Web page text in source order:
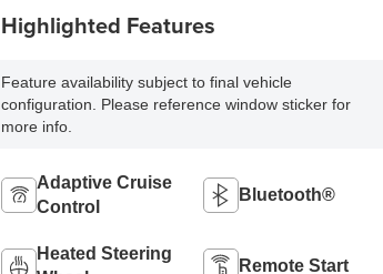
Highlighted Features
Feature availability subject to final vehicle
configuration. Please reference window sticker for
more info.
Adaptive Cruise
Control
Bluetooth®
Heated Steering
Remote Start